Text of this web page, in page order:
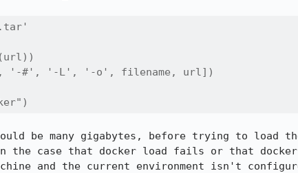
'-#', '-L', '-o', filename, url])
be many gigabytes, before trying to load
the case that docker load fails or that docker
and the current environment isn't